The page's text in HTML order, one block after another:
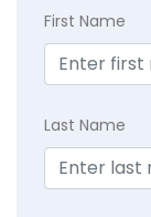
First Name
Last Name